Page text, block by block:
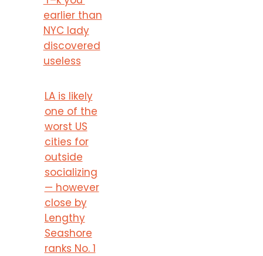
earlier than
NYC lady
discovered
useless
LA is likely
one of the
worst US
cities for
outside
socializing
— however
close by
Lengthy
Seashore
ranks No. 1